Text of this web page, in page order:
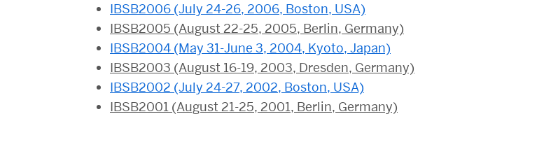
IBSB2006 (July 24-26, 2006, Boston, USA)
IBSB2005 (August 22-25, 2005, Berlin, Germany)
IBSB2004 (May 31-June 3, 2004, Kyoto, Japan)
IBSB2003 (August 16-19, 2003, Dresden, Germany)
IBSB2002 (July 24-27, 2002, Boston, USA)
IBSB2001 (August 21-25, 2001, Berlin, Germany)